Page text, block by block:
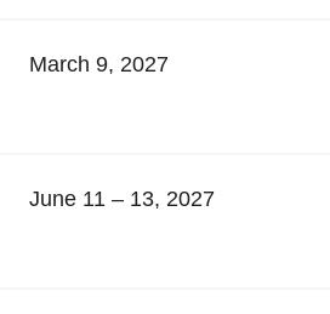
March 9, 2027
June 11 – 13, 2027